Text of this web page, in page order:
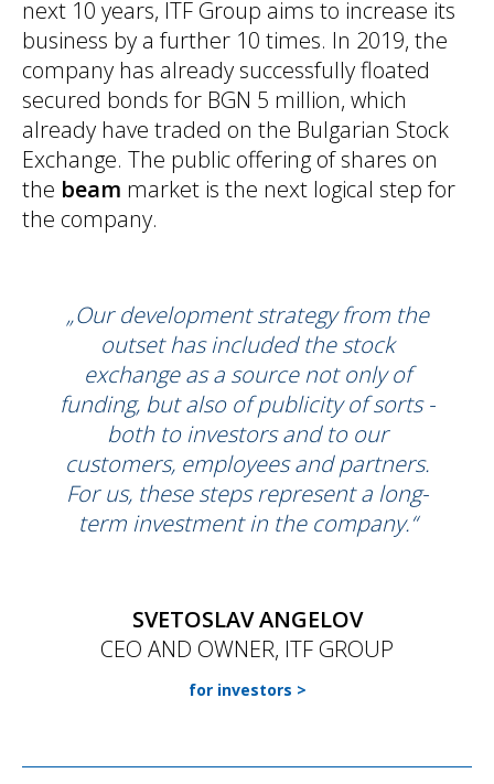
next 10 years, ITF Group aims to increase its
business by a further 10 times. In 2019, the
company has already successfully floated
secured bonds for BGN 5 million, which
already have traded on the Bulgarian Stock
Exchange. The public offering of shares on
the beam market is the next logical step for
the company.
„Our development strategy from the
outset has included the stock
exchange as a source not only of
funding, but also of publicity of sorts -
both to investors and to our
customers, employees and partners.
For us, these steps represent a long-
term investment in the company.“
SVETOSLAV ANGELOV
CEO AND OWNER, ITF GROUP
for investors